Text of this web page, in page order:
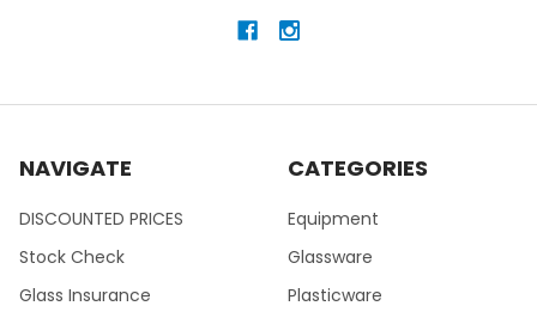
NAVIGATE
DISCOUNTED PRICES
Stock Check
Glass Insurance
CATEGORIES
Equipment
Glassware
Plasticware